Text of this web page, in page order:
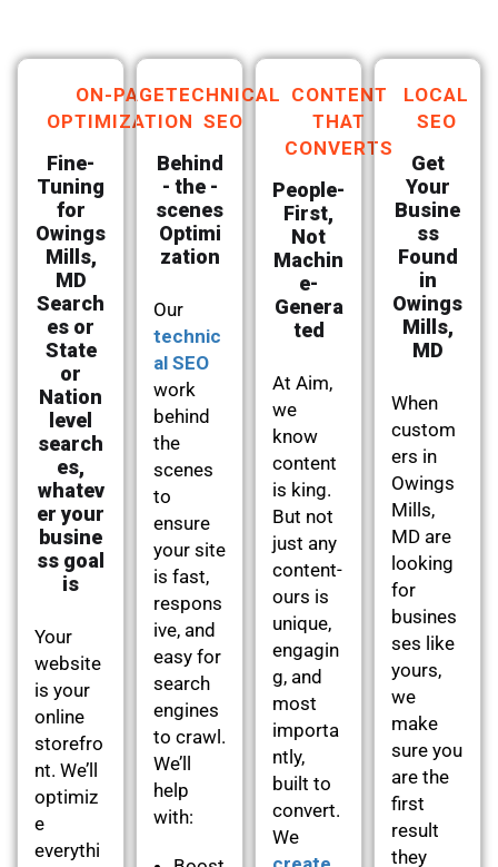
ON-PAGE
OPTIMIZATION
Fine-
Tuning
for
Owings
Mills,
MD
Search
es or
State
or
Nation
level
search
es,
whatev
er your
busine
ss goal
is
Your
website
is your
online
storefro
nt. We’ll
optimiz
e
everythi
TECHNICAL
SEO
Behind
- the -
scenes
Optimi
zation
Our
technic
al SEO
work
behind
the
scenes
to
ensure
your site
is fast,
respons
ive, and
easy for
search
engines
to crawl.
We’ll
help
with:
CONTENT
THAT
CONVERTS
People-
First,
Not
Machin
e-
Genera
ted
At Aim,
we
know
content
is king.
But not
just any
content-
ours is
unique,
engagin
g, and
most
importa
ntly,
built to
convert.
We
LOCAL
SEO
Get
Your
Busine
ss
Found
in
Owings
Mills,
MD
When
custom
ers in
Owings
Mills,
MD are
looking
for
busines
ses like
yours,
we
make
sure you
are the
first
result
they